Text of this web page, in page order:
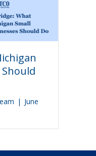
| June